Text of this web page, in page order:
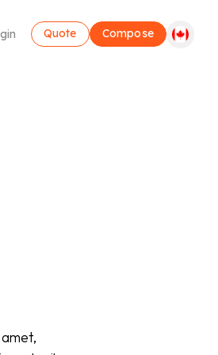
Quote Compose